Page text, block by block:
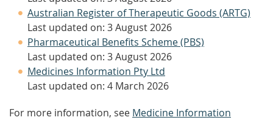
Australian Register of Therapeutic Goods (ARTG)
Last updated on: 3 August 2026
Pharmaceutical Benefits Scheme (PBS)
Last updated on: 3 August 2026
Medicines Information Pty Ltd
Last updated on: 4 March 2026
For more information, see Medicine Information